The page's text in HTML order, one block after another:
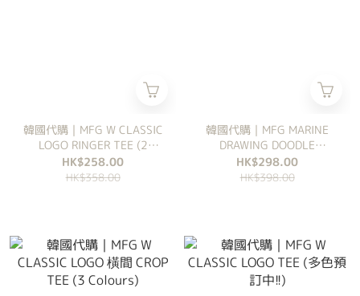
韓國代購｜MFG W CLASSIC
LOGO RINGER TEE (2
Colours)
HK$258.00
HK$358.00
韓國代購｜MFG MARINE
DRAWING DOODLE
GRAPHIC TEE (3 Colours)
HK$298.00
HK$398.00